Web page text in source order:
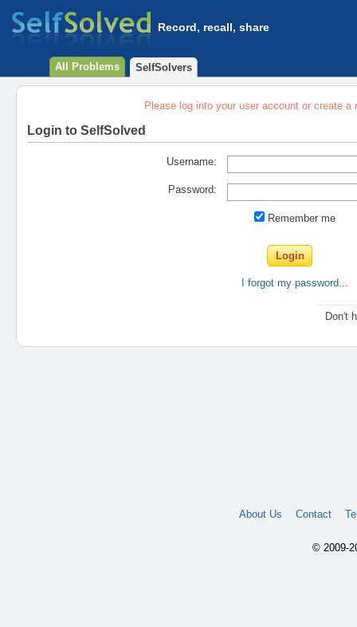
Record, recall, share
All Problems SelfSolvers
Please log into your user account or create a
Login to SelfSolved
Username:
Password:
Remember me
I forgot my password...
Don't
About Us Contact
© 2009-